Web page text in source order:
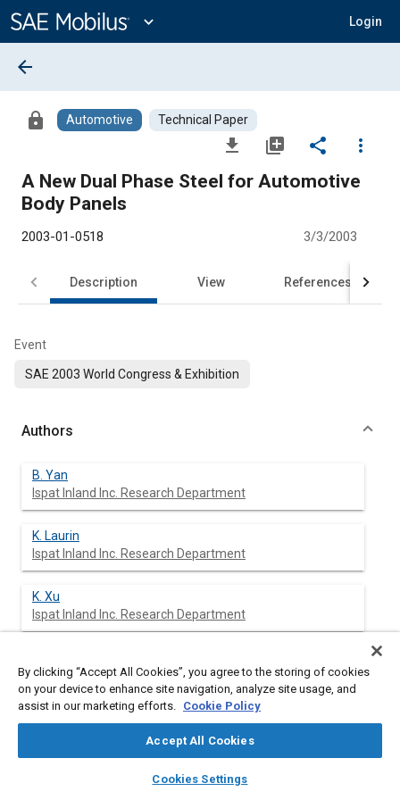
Content
expand_more Login
library_books auto_awesome
SAE AI Chat
arrow_back
lock Automotive Technical Paper
file_download library_add share
more_vert
A New Dual Phase Steel for Automotive
Body Panels
2003-01-0518 3/3/2003
Description View References
Event
SAE 2003 World Congress & Exhibition
Authors
B. Yan
Ispat Inland Inc. Research Department
K. Laurin
Ispat Inland Inc. Research Department
K. Xu
Ispat Inland Inc. Research Department
Ispat Inland Inc. Research Department
Ispat Inland Inc. Research Department
By clicking “Accept All Cookies”, you agree to the storing of cookies
on your device to enhance site navigation, analyze site usage, and
assist in our marketing efforts. Cookie Policy
Accept All Cookies
Cookies Settings